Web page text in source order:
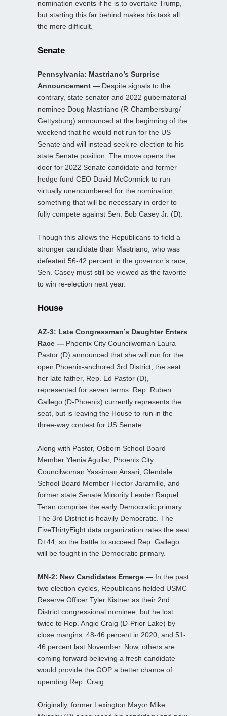
nomination events if he is to overtake Trump,
but starting this far behind makes his task all
the more difficult.
Senate
Pennsylvania: Mastriano’s Surprise
Announcement — Despite signals to the
contrary, state senator and 2022 gubernatorial
nominee Doug Mastriano (R-Chambersburg/
Gettysburg) announced at the beginning of the
weekend that he would not run for the US
Senate and will instead seek re-election to his
state Senate position. The move opens the
door for 2022 Senate candidate and former
hedge fund CEO David McCormick to run
virtually unencumbered for the nomination,
something that will be necessary in order to
fully compete against Sen. Bob Casey Jr. (D).
Though this allows the Republicans to field a
stronger candidate than Mastriano, who was
defeated 56-42 percent in the governor’s race,
Sen. Casey must still be viewed as the favorite
to win re-election next year.
House
AZ-3: Late Congressman’s Daughter Enters
Race — Phoenix City Councilwoman Laura
Pastor (D) announced that she will run for the
open Phoenix-anchored 3rd District, the seat
her late father, Rep. Ed Pastor (D),
represented for seven terms. Rep. Ruben
Gallego (D-Phoenix) currently represents the
seat, but is leaving the House to run in the
three-way contest for US Senate.
Along with Pastor, Osborn School Board
Member Ylenia Aguilar, Phoenix City
Councilwoman Yassiman Ansari, Glendale
School Board Member Hector Jaramillo, and
former state Senate Minority Leader Raquel
Teran comprise the early Democratic primary.
The 3rd District is heavily Democratic. The
FiveThirtyEight data organization rates the seat
D+44, so the battle to succeed Rep. Gallego
will be fought in the Democratic primary.
MN-2: New Candidates Emerge — In the past
two election cycles, Republicans fielded USMC
Reserve Officer Tyler Kistner as their 2nd
District congressional nominee, but he lost
twice to Rep. Angie Craig (D-Prior Lake) by
close margins: 48-46 percent in 2020, and 51-
46 percent last November. Now, others are
coming forward believing a fresh candidate
would provide the GOP a better chance of
upending Rep. Craig.
Originally, former Lexington Mayor Mike